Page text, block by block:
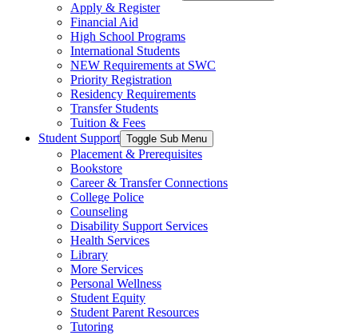
Apply & Register
Financial Aid
High School Programs
International Students
NEW Requirements at SWC
Priority Registration
Residency Requirements
Transfer Students
Tuition & Fees
Student Support Toggle Sub Menu
Placement & Prerequisites
Bookstore
Career & Transfer Connections
College Police
Counseling
Disability Support Services
Health Services
Library
More Services
Personal Wellness
Student Equity
Student Parent Resources
Tutoring